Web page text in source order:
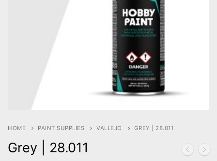
HOME PAINT SUPPLIES VALLEJO GREY | 28.011
Grey | 28.011